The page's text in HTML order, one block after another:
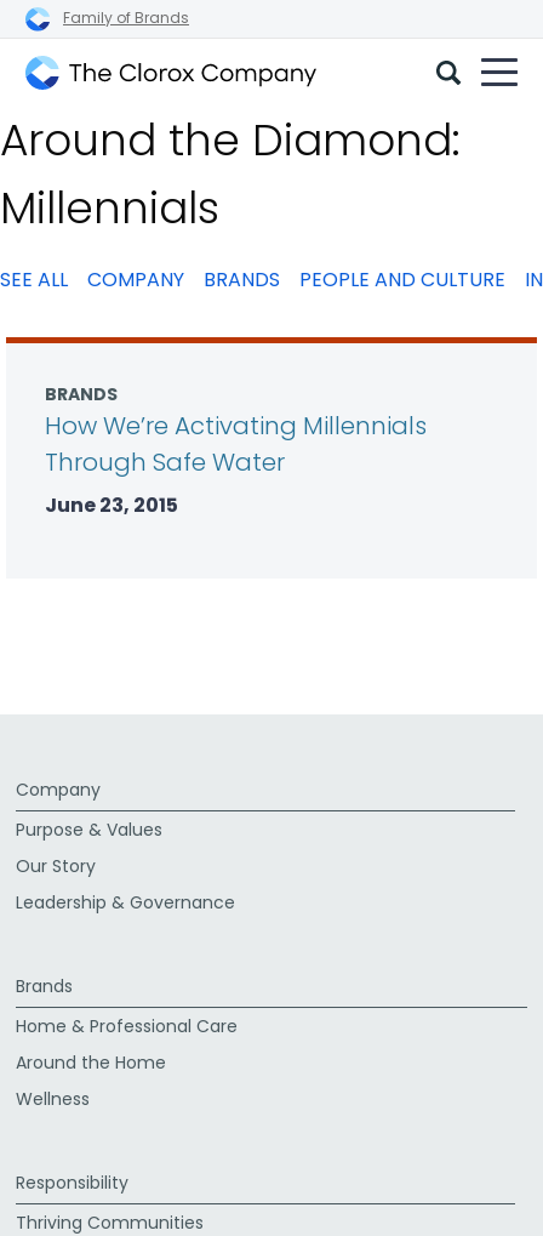
Family of Brands
Clorox
Company
Around the Diamond:
Millennials
SEE ALL COMPANY BRANDS PEOPLE AND CULTURE
BRANDS
How We’re Activating Millennials
Through Safe Water
June 23, 2015
Company
Purpose & Values
Our Story
Leadership & Governance
Brands
Home & Professional Care
Around the Home
Wellness
Responsibility
Thriving Communities